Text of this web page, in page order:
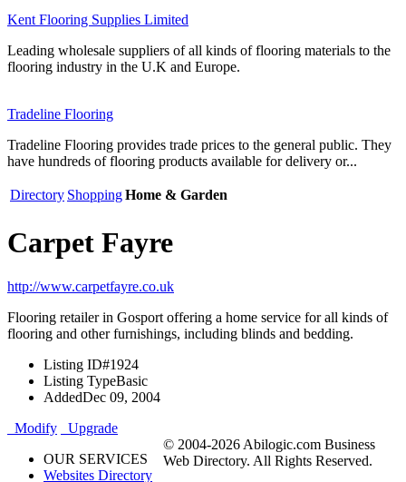
Kent Flooring Supplies Limited
Leading wholesale suppliers of all kinds of flooring materials to the
flooring industry in the U.K and Europe.
Tradeline Flooring
Tradeline Flooring provides trade prices to the general public. They
have hundreds of flooring products available for delivery or...
Directory ShoppingHome & Garden
Carpet Fayre
http://www.carpetfayre.co.uk
Flooring retailer in Gosport offering a home service for all kinds of
flooring and other furnishings, including blinds and bedding.
Listing ID#1924
Listing TypeBasic
AddedDec 09, 2004
Modify
Upgrade
OUR SERVICES
Websites Directory
© 2004-2026 Abilogic.com Business
Web Directory. All Rights Reserved.